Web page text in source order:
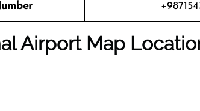
Airport Map